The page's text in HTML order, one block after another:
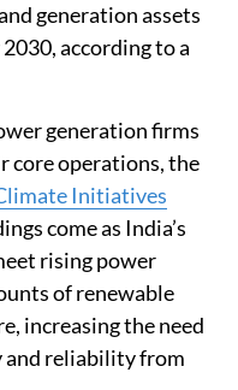
generation assets
according to a
generation firms
core operations, the
Initiatives
come as India’s
rising power
of renewable
increasing the need
and reliability from